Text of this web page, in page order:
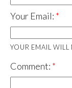
Your Email:
YOUR EMAIL WILL
Comment: